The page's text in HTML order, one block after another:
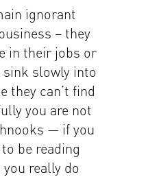
ignorant
– they
in their jobs or
slowly into
they can’t find
you are not
— if you
be reading
really do